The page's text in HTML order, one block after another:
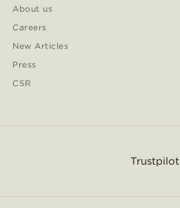
About us
Careers
New Articles
Press
CSR
Trustpilot